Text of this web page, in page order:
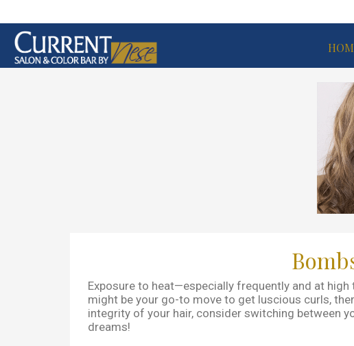
Exposure to heat—especially frequently and at
might be your go-to move to get luscious curls,
integrity of your hair, consider switching between
dreams!